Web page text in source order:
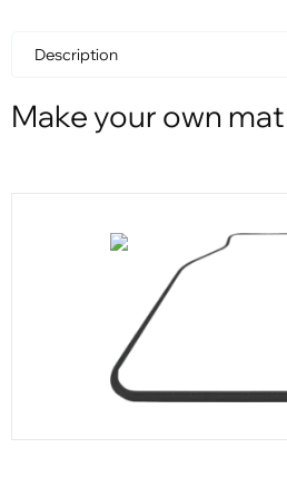
Description
Make your own mat